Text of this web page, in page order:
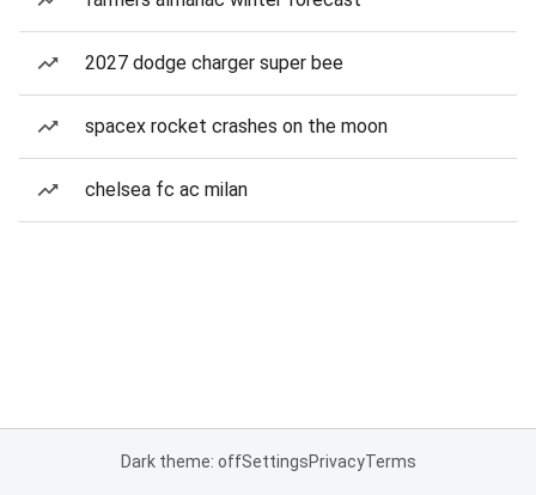
2027 dodge charger super bee
spacex rocket crashes on the moon
chelsea fc ac milan
Dark theme: offSettingsPrivacyTerms